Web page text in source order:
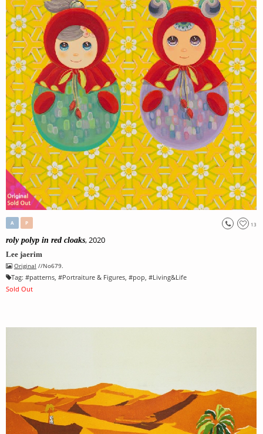
13
A P
roly polyp in red cloaks, 2020
Lee jaerim
Original //No679.
Tag: #patterns , #Portraiture & Figures , #pop , #Living&Life
Sold Out